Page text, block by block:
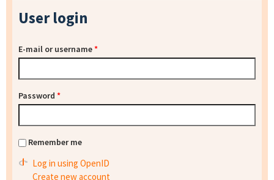
User login
E-mail or username*
Password *
Remember me
Log in using OpenID
Create new account